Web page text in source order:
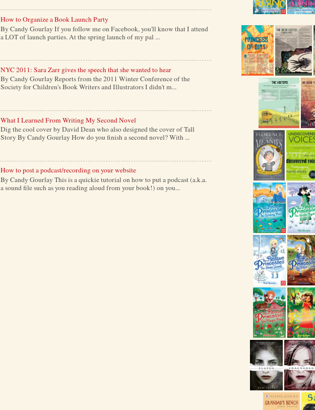
How to Organize a Book Launch Party
By Candy Gourlay If you follow me on Facebook, you'll know that I attend
a LOT of launch parties. At the spring launch of my pal ...
NYC 2011: Sara Zarr gives the speech that she wanted to hear
By Candy Gourlay Reports from the 2011 Winter Conference of the
Society for Children's Book Writers and Illustrators I didn't m...
What I Learned From Writing My Second Novel
Dig the cool cover by David Dean who also designed the cover of Tall
Story By Candy Gourlay How do you finish a second novel? With ...
How to post a podcast/recording on your website
By Candy Gourlay This is a quickie tutorial on how to put a podcast (a.k.a.
a sound file such as you reading aloud from your book!) on you...